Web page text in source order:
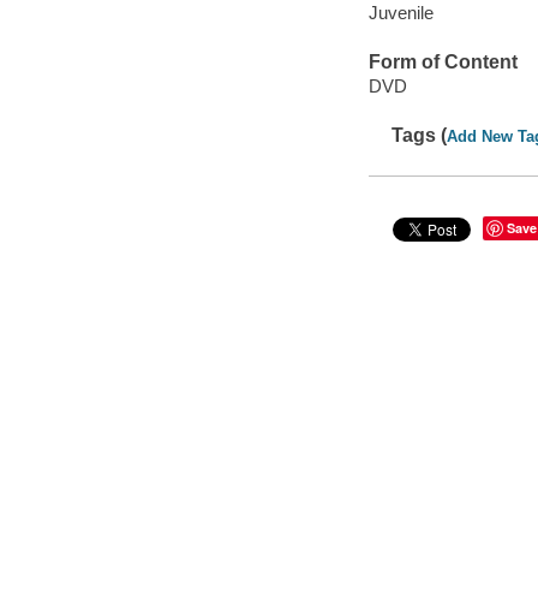
Juvenile
Form of Content
DVD
Tags (Add New
Save